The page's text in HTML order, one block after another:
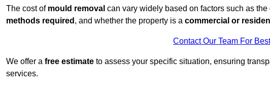
The cost of mould removal can vary widely based on factors such as the
methods required , and whether the property is a commercial or
Contact Our Team For
We offer a free estimate to assess your specific situation, ensuring
services.